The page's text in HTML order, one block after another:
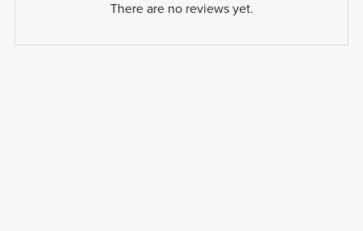
There are no reviews yet.